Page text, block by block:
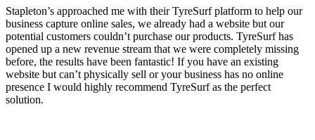
Stapleton’s approached me with their TyreSurf platform to help our
business capture online sales, we already had a website but our
potential customers couldn’t purchase our products. TyreSurf has
opened up a new revenue stream that we were completely missing
before, the results have been fantastic! If you have an existing
website but can’t physically sell or your business has no online
presence I would highly recommend TyreSurf as the perfect
solution.